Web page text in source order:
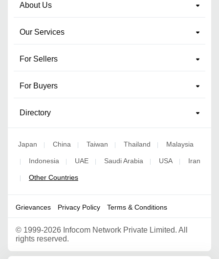
About Us
Our Services
For Sellers
For Buyers
Directory
Japan | China | Taiwan | Thailand | Malaysia
| Indonesia | UAE | Saudi Arabia | USA | Iran
| Other Countries
Grievances Privacy Policy Terms & Conditions
© 1999-2026 Infocom Network Private Limited. All
rights reserved.